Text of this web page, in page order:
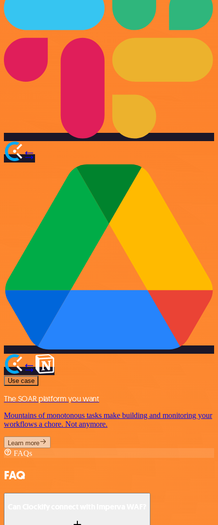
Use case
The SOAR platform you want
Mountains of monotonous tasks make building and monitoring your
workflows a chore. Not anymore.
Learn more
FAQs
FAQ